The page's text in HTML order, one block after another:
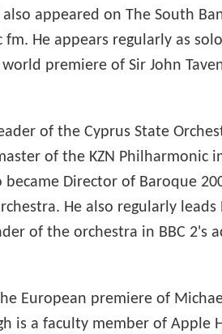
appeared on The South
fm. He appears regularly as
premiere of Sir John
of the Cyprus State
of the KZN Philharmonic
Director of Baroque
He also regularly leads
of the orchestra in BBC 2's
European premiere of
is a faculty member of Apple